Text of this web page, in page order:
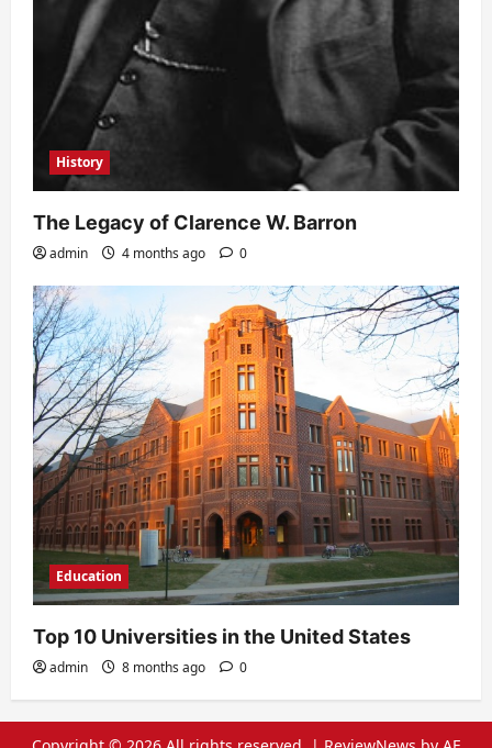
History
The Legacy of Clarence W. Barron
admin 4 months ago 0
Education
Top 10 Universities in the United States
admin 8 months ago 0